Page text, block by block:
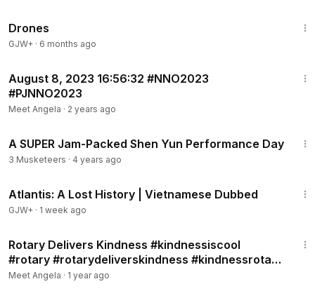
Drones
GJW+ · 6 months ago
August 8, 2023 16:56:32 #NNO2023
#PJNNO2023
Meet Angela · 2 years ago
A SUPER Jam-Packed Shen Yun Performance Day
3 Musketeers · 4 years ago
Atlantis: A Lost History | Vietnamese Dubbed
GJW+ · 1 week ago
Rotary Delivers Kindness #kindnessiscool
#rotary #rotarydeliverskindness #kindnessrotary
Nov.17, 2024,12:56:2
Meet Angela · 1 year ago